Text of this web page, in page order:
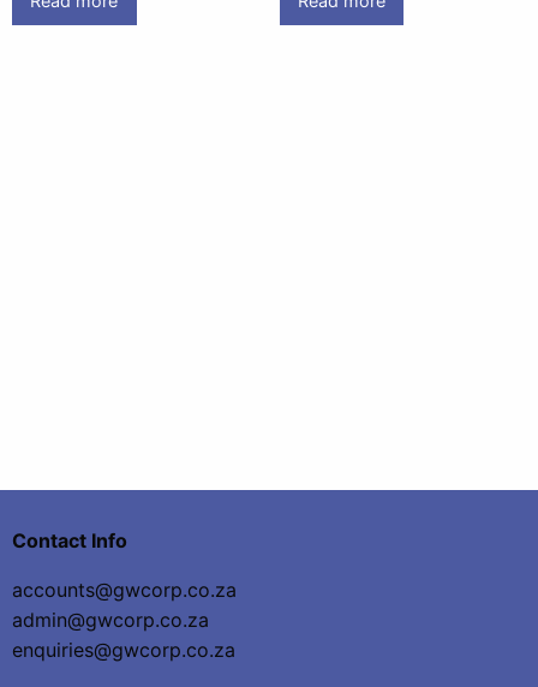
Contact Info
accounts@gwcorp.co.za
admin@gwcorp.co.za
enquiries@gwcorp.co.za